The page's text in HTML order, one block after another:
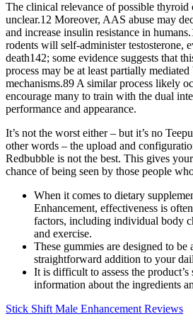
The clinical relevance of possible thyroid
unclear.12 Moreover, AAS abuse may
and increase insulin resistance in
rodents will self-administer testosterone,
death142; some evidence suggests that
process may be at least partially
mechanisms.89 A similar process likely
encourage many to train with the dual
performance and appearance.
It’s not the worst either – but it’s no
other words – the upload and
Redbubble is not the best. This gives
chance of being seen by those people
When it comes to dietary
Enhancement, effectiveness is
factors, including individual body
and exercise.
These gummies are designed to be
straightforward addition to your
It is difficult to assess the
information about the ingredients
Stick Shift Male Enhancement Reviews